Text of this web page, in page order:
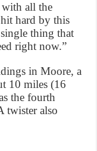
with all the
hard by this
thing that
right now.”
in Moore, a
10 miles (16
the fourth
twister also